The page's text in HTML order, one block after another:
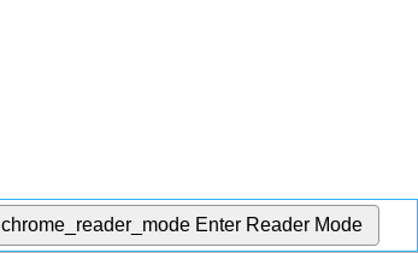
chrome_reader_mode Enter Reader Mode